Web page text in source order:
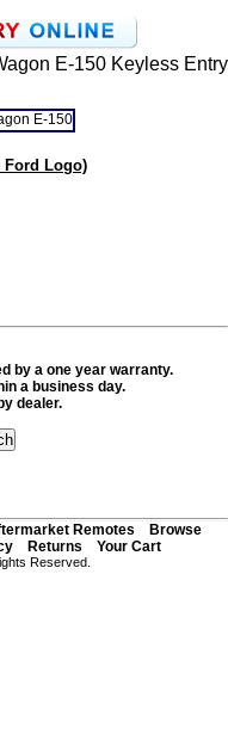
E-150 Keyless Entry
Ford Logo)
by a one year warranty.
a business day.
dealer.
Remotes
Browse
Returns Your Cart
Reserved.